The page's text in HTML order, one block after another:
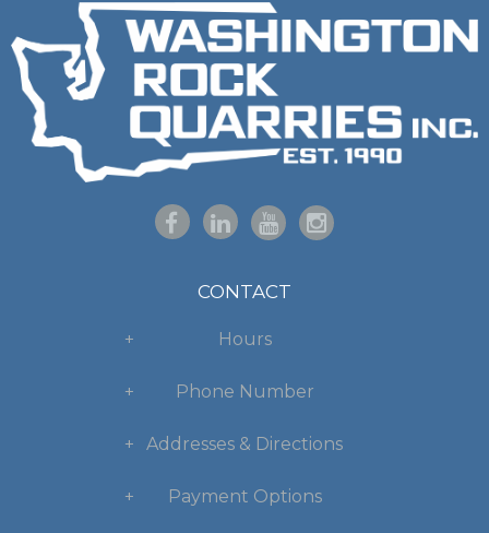
CONTACT
Hours
Phone Number
Addresses & Directions
Payment Options